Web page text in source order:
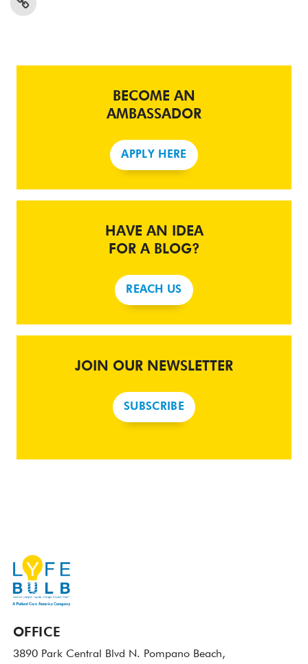
BECOME AN
AMBASSADOR
APPLY HERE
HAVE AN IDEA
FOR A BLOG?
REACH US
JOIN OUR NEWSLETTER
SUBSCRIBE
OFFICE
3890 Park Central Blvd N. Pompano Beach,